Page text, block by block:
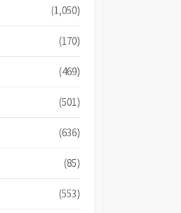
(1,050)
(170)
(469)
(501)
(636)
(85)
(553)